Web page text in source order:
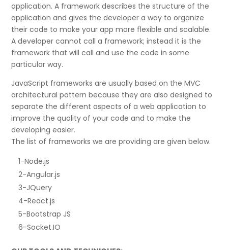
application. A framework describes the structure of the
application and gives the developer a way to organize
their code to make your app more flexible and scalable.
A developer cannot call a framework; instead it is the
framework that will call and use the code in some
particular way.
JavaScript frameworks are usually based on the MVC
architectural pattern because they are also designed to
separate the different aspects of a web application to
improve the quality of your code and to make the
developing easier.
The list of frameworks we are providing are given below.
1-Node.js
2-Angular.js
3-JQuery
4-React.js
5-Bootstrap JS
6-Socket.IO